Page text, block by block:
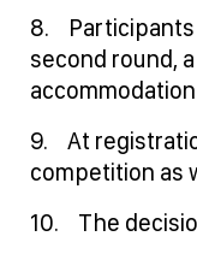
8. Participants
second round,
9. At
competition as
10. The